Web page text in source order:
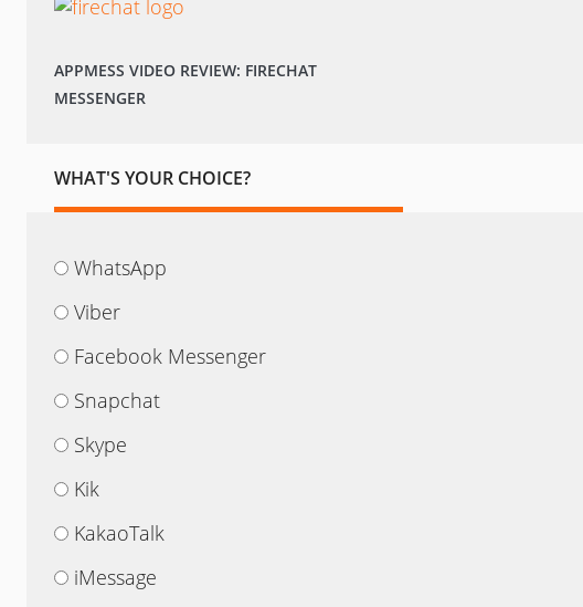
APPMESS VIDEO REVIEW: FIRECHAT
MESSENGER
WHAT'S YOUR CHOICE?
WhatsApp
Viber
Facebook Messenger
Snapchat
Skype
Kik
KakaoTalk
iMessage